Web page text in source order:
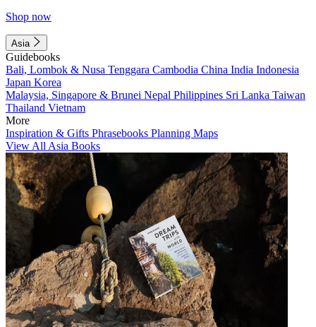
Shop now
Asia
Guidebooks
Bali, Lombok & Nusa Tenggara Cambodia China India Indonesia
Japan Korea
Malaysia, Singapore & Brunei Nepal Philippines Sri Lanka Taiwan
Thailand Vietnam
More
Inspiration & Gifts Phrasebooks Planning Maps
View All Asia Books